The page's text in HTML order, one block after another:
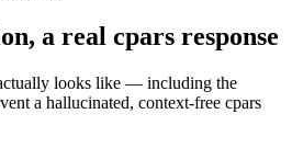
a real cpars response
looks like — including the
a hallucinated, context-free cpars